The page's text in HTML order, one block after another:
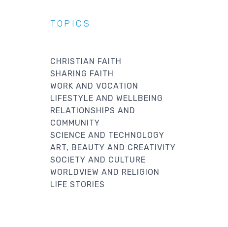
TOPICS
CHRISTIAN FAITH
SHARING FAITH
WORK AND VOCATION
LIFESTYLE AND WELLBEING
RELATIONSHIPS AND
COMMUNITY
SCIENCE AND TECHNOLOGY
ART, BEAUTY AND CREATIVITY
SOCIETY AND CULTURE
WORLDVIEW AND RELIGION
LIFE STORIES